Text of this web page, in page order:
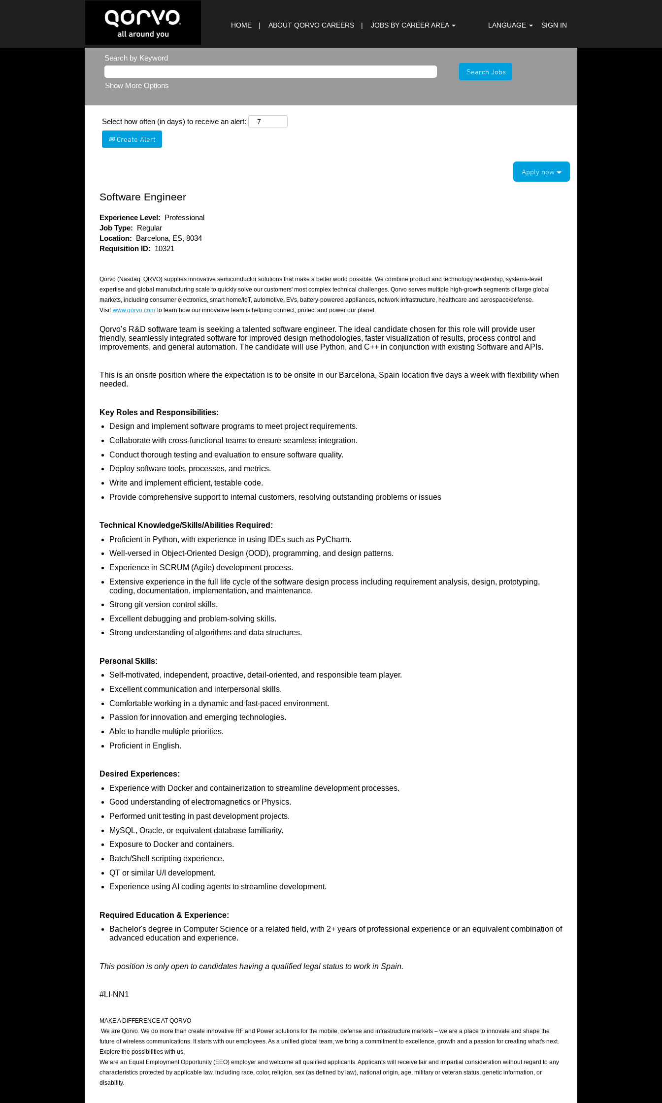
HOME ABOUT QORVO CAREERS JOBS BY CAREER AREA LANGUAGE SIGN IN
Search by Keyword
Show More Options
Select how often (in days) to receive an alert:
Create Alert
Apply now
Software Engineer
Experience Level: Professional
Job Type: Regular
Location: Barcelona, ES, 8034
Requisition ID: 10321
Qorvo (Nasdaq: QRVO) supplies innovative semiconductor solutions that make a better world possible. We combine product and technology leadership, systems-level
expertise and global manufacturing scale to quickly solve our customers' most complex technical challenges. Qorvo serves multiple high-growth segments of large global
markets, including consumer electronics, smart home/IoT, automotive, EVs, battery-powered appliances, network infrastructure, healthcare and aerospace/defense.
Visit www.qorvo.com to learn how our innovative team is helping connect, protect and power our planet.
Qorvo’s R&D software team is seeking a talented software engineer. The ideal candidate chosen for this role will provide user
friendly, seamlessly integrated software for improved design methodologies, faster visualization of results, process control and
improvements, and general automation. The candidate will use Python, and C++ in conjunction with existing Software and APIs.
This is an onsite position where the expectation is to be onsite in our Barcelona, Spain location five days a week with flexibility when
needed.
Key Roles and Responsibilities:
Design and implement software programs to meet project requirements.
Collaborate with cross-functional teams to ensure seamless integration.
Conduct thorough testing and evaluation to ensure software quality.
Deploy software tools, processes, and metrics.
Write and implement efficient, testable code.
Provide comprehensive support to internal customers, resolving outstanding problems or issues
Technical Knowledge/Skills/Abilities Required:
Proficient in Python, with experience in using IDEs such as PyCharm.
Well-versed in Object-Oriented Design (OOD), programming, and design patterns.
Experience in SCRUM (Agile) development process.
Extensive experience in the full life cycle of the software design process including requirement analysis, design, prototyping,
coding, documentation, implementation, and maintenance.
Strong git version control skills.
Excellent debugging and problem-solving skills.
Strong understanding of algorithms and data structures.
Personal Skills:
Self-motivated, independent, proactive, detail-oriented, and responsible team player.
Excellent communication and interpersonal skills.
Comfortable working in a dynamic and fast-paced environment.
Passion for innovation and emerging technologies.
Able to handle multiple priorities.
Proficient in English.
Desired Experiences:
Experience with Docker and containerization to streamline development processes.
Good understanding of electromagnetics or Physics.
Performed unit testing in past development projects.
MySQL, Oracle, or equivalent database familiarity.
Exposure to Docker and containers.
Batch/Shell scripting experience.
QT or similar U/I development.
Experience using AI coding agents to streamline development.
Required Education & Experience:
Bachelor's degree in Computer Science or a related field, with 2+ years of professional experience or an equivalent combination of
advanced education and experience.
This position is only open to candidates having a qualified legal status to work in Spain.
#LI-NN1
MAKE A DIFFERENCE AT QORVO
We are Qorvo. We do more than create innovative RF and Power solutions for the mobile, defense and infrastructure markets – we are a place to innovate and shape the
future of wireless communications. It starts with our employees. As a unified global team, we bring a commitment to excellence, growth and a passion for creating what's next.
Explore the possibilities with us.
We are an Equal Employment Opportunity (EEO) employer and welcome all qualified applicants. Applicants will receive fair and impartial consideration without regard to any
characteristics protected by applicable law, including race, color, religion, sex (as defined by law), national origin, age, military or veteran status, genetic information, or
disability.